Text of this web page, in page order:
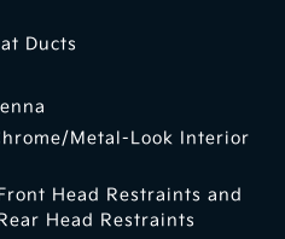
Ducts
Metal-Look Interior
Head Restraints and
Head Restraints